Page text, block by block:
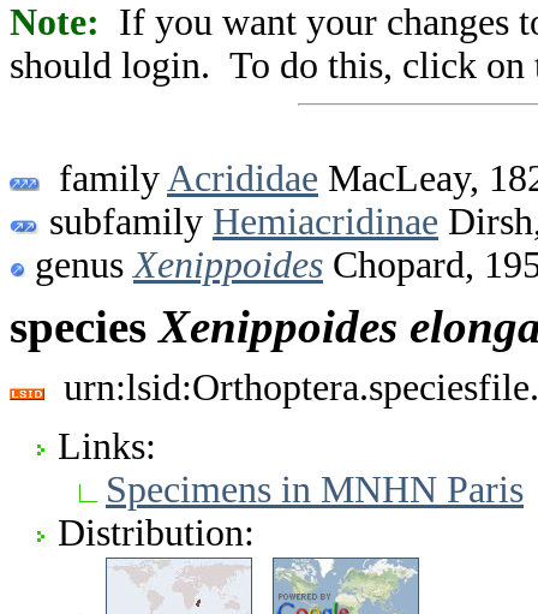
Note: If you want your changes
should login. To do this, click on
family Acrididae MacLeay,
subfamily Hemiacridinae
genus Xenippoides Chopard,
speciesXenippoides
Links:
Specimens in MNHN Paris
Distribution: